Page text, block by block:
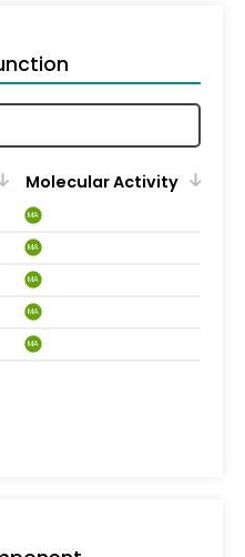
Molecular Activity
MA
MA
MA
MA
MA